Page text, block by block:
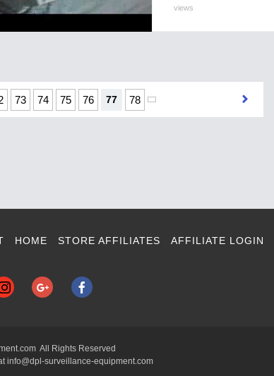
views
73 74 75 76 77 78
HOME STORE AFFILIATES AFFILIATE LOGIN
All Rights Reserved
info@dpl-surveillance-equipment.com